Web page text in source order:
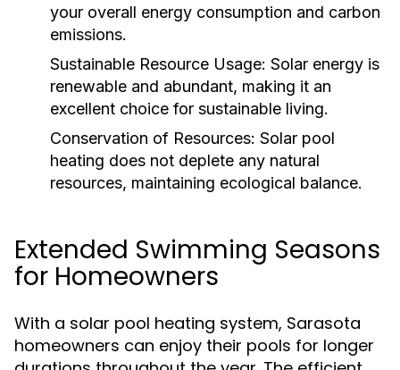
your overall energy consumption and carbon
emissions.
Sustainable Resource Usage: Solar energy is
renewable and abundant, making it an
excellent choice for sustainable living.
Conservation of Resources: Solar pool
heating does not deplete any natural
resources, maintaining ecological balance.
Extended Swimming Seasons
for Homeowners
With a solar pool heating system, Sarasota
homeowners can enjoy their pools for longer